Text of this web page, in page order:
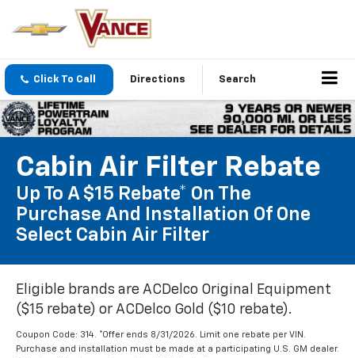
Click To Call Directions Search
Cabin Air Filter Rebate
Up To A $15 Rebate* On The
Purchase And Installation Of One
Select Cabin Air Filter
Eligible brands are ACDelco Original Equipment
($15 rebate) or ACDelco Gold ($10 rebate).
Coupon Code: 314. *Offer ends 8/31/2026. Limit one rebate per VIN.
Purchase and installation must be made at a participating U.S. GM dealer.